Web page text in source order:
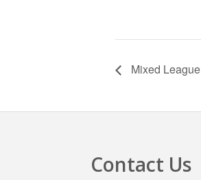
Mixed League
Contact Us